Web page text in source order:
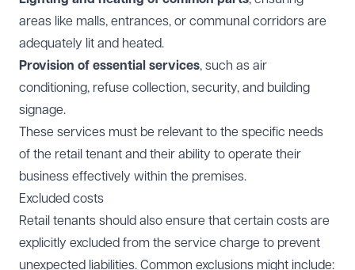
areas like malls, entrances, or communal corridors are
adequately lit and heated.
Provision of essential services, such as air
conditioning, refuse collection, security, and building
signage.
These services must be relevant to the specific needs
of the retail tenant and their ability to operate their
business effectively within the premises.
Excluded costs
Retail tenants should also ensure that certain costs are
explicitly excluded from the service charge to prevent
unexpected liabilities. Common exclusions might include: